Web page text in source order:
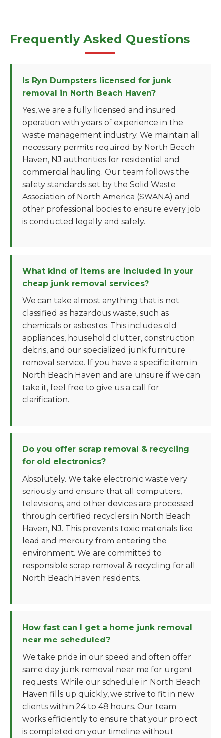
Frequently Asked Questions
Is Ryn Dumpsters licensed for junk
removal in North Beach Haven?
Yes, we are a fully licensed and insured
operation with years of experience in the
waste management industry. We maintain all
necessary permits required by North Beach
Haven, NJ authorities for residential and
commercial hauling. Our team follows the
safety standards set by the Solid Waste
Association of North America (SWANA) and
other professional bodies to ensure every job
is conducted legally and safely.
What kind of items are included in your
cheap junk removal services?
We can take almost anything that is not
classified as hazardous waste, such as
chemicals or asbestos. This includes old
appliances, household clutter, construction
debris, and our specialized junk furniture
removal service. If you have a specific item in
North Beach Haven and are unsure if we can
take it, feel free to give us a call for
clarification.
Do you offer scrap removal & recycling
for old electronics?
Absolutely. We take electronic waste very
seriously and ensure that all computers,
televisions, and other devices are processed
through certified recyclers in North Beach
Haven, NJ. This prevents toxic materials like
lead and mercury from entering the
environment. We are committed to
responsible scrap removal & recycling for all
North Beach Haven residents.
How fast can I get a home junk removal
near me scheduled?
We take pride in our speed and often offer
same day junk removal near me for urgent
requests. While our schedule in North Beach
Haven fills up quickly, we strive to fit in new
clients within 24 to 48 hours. Our team
works efficiently to ensure that your project
is completed on your timeline without